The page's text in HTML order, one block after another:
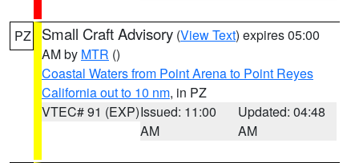
PZ Small Craft Advisory (View Text) expires 05:00
AM by MTR ()
Coastal Waters from Point Arena to Point Reyes
California out to 10 nm, in PZ
VTEC# 91 (EXP)Issued: 11:00
AM
Updated: 04:48
AM